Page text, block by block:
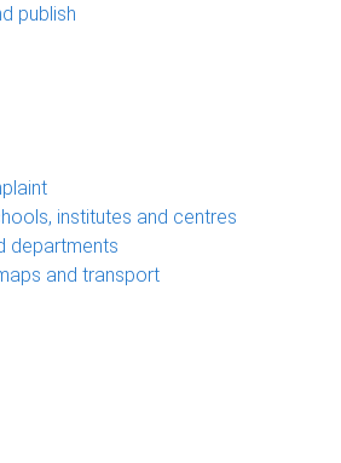
publish
institutes and centres
departments
and transport